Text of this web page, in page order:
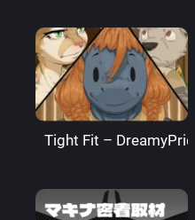
Tight Fit – DreamyPride